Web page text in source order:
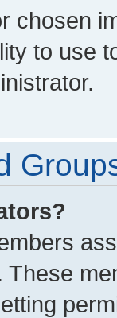
chosen
to use
These